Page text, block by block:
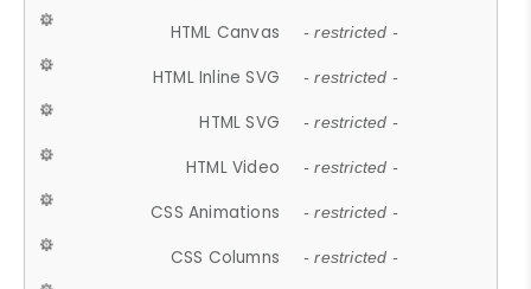
HTML Canvas - restricted -
HTML Inline SVG - restricted -
HTML SVG - restricted -
HTML Video - restricted -
CSS Animations - restricted -
CSS Columns - restricted -